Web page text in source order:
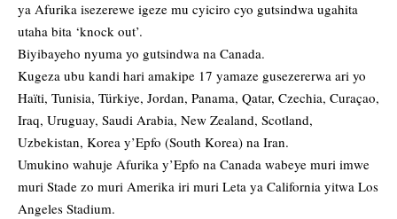
ya Afurika isezerewe igeze mu cyiciro cyo gutsindwa ugahita
utaha bita ‘knock out’.
Biyibayeho nyuma yo gutsindwa na Canada.
Kugeza ubu kandi hari amakipe 17 yamaze gusezererwa ari yo
Haïti, Tunisia, Türkiye, Jordan, Panama, Qatar, Czechia, Curaçao,
Iraq, Uruguay, Saudi Arabia, New Zealand, Scotland,
Uzbekistan, Korea y’Epfo (South Korea) na Iran.
Umukino wahuje Afurika y’Epfo na Canada wabeye muri imwe
muri Stade zo muri Amerika iri muri Leta ya California yitwa Los
Angeles Stadium.